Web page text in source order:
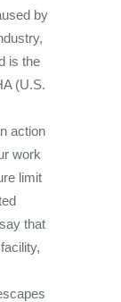
by
is the
(U.S.
action
work
limit
that